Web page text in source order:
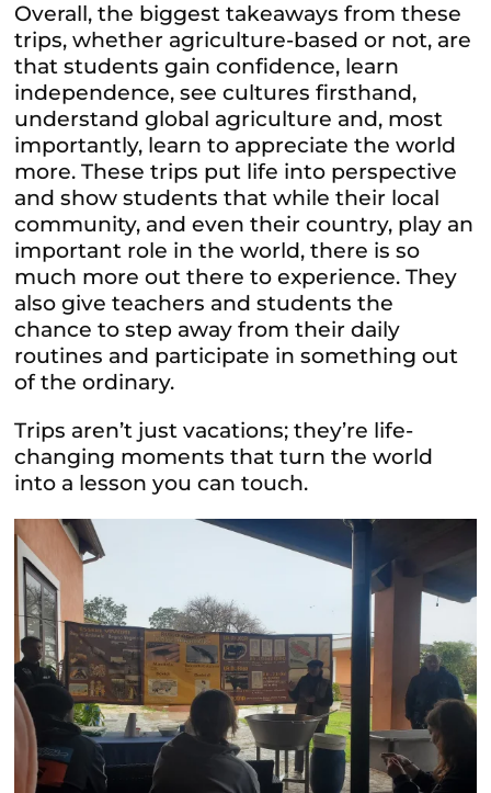
Overall, the biggest takeaways from these
trips, whether agriculture-based or not, are
that students gain confidence, learn
independence, see cultures firsthand,
understand global agriculture and, most
importantly, learn to appreciate the world
more. These trips put life into perspective
and show students that while their local
community, and even their country, play an
important role in the world, there is so
much more out there to experience. They
also give teachers and students the
chance to step away from their daily
routines and participate in something out
of the ordinary.
Trips aren’t just vacations; they’re life-
changing moments that turn the world
into a lesson you can touch.